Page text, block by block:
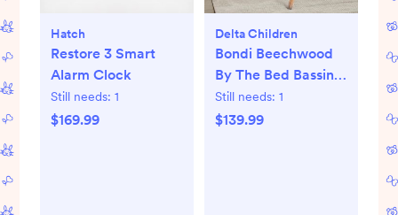
Hatch
Restore 3 Smart
Alarm Clock
Still needs: 1
$169.99
Delta Children
Bondi Beechwood
By The Bed Bassinet
with PureAir Mesh
Sheet
Still needs: 1
$139.99